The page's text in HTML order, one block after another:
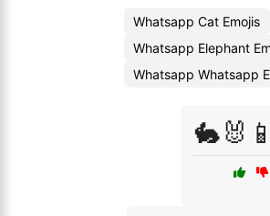
Whatsapp Cat Emojis
Whatsapp Elephant
Whatsapp Whatsapp